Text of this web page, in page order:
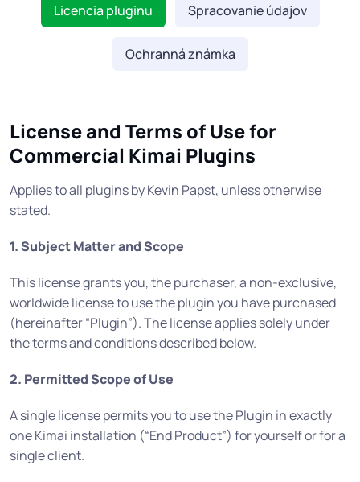
Licencia pluginu Spracovanie údajov
Ochranná známka
License and Terms of Use for
Commercial Kimai Plugins
Applies to all plugins by Kevin Papst, unless otherwise
stated.
1. Subject Matter and Scope
This license grants you, the purchaser, a non-exclusive,
worldwide license to use the plugin you have purchased
(hereinafter “Plugin”). The license applies solely under
the terms and conditions described below.
2. Permitted Scope of Use
A single license permits you to use the Plugin in exactly
one Kimai installation (“End Product”) for yourself or for a
single client.